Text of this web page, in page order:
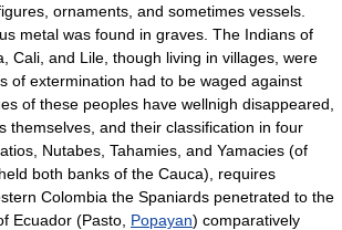
ornaments, and sometimes vessels.
metal was found in graves. The Indians of
Cali, and Lile, though living in villages, were
of extermination had to be waged against
of these peoples have wellnigh disappeared,
themselves, and their classification in four
Nutabes, Tahamies, and Yamacies (of
both banks of the Cauca), requires
Colombia the Spaniards penetrated to the
Ecuador (Pasto, Popayan) comparatively